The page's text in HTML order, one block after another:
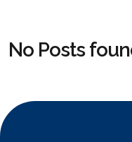
No Posts